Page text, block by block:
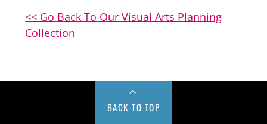
<< Go Back To Our Visual Arts Planning
Collection
BACK TO TOP